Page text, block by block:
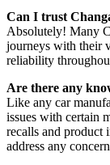
Can I trust
Absolutely! Many
journeys with their
reliability
Are there any
Like any car
issues with certain
recalls and product
address any